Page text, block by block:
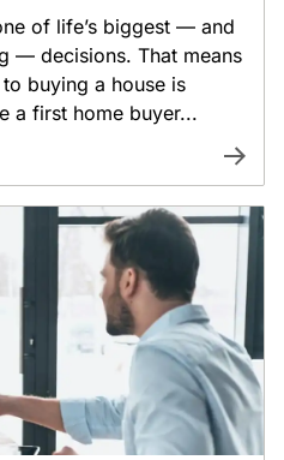
of life’s biggest — and
— decisions. That means
buying a house is
a first home buyer...